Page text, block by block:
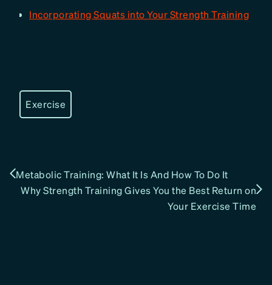
Incorporating Squats into Your Strength Training
Exercise
Metabolic Training: What It Is And How To Do It
Why Strength Training Gives You the Best Return on
Your Exercise Time